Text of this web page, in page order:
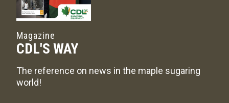
Magazine
CDL'S WAY
The reference on news in the maple sugaring
world!